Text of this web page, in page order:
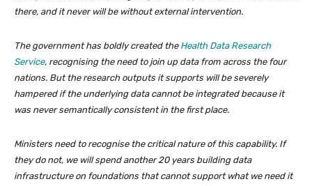
there, and it never will be without external intervention.
The government has boldly created the Health Data Research
Service, recognising the need to join up data from across the four
nations. But the research outputs it supports will be severely
hampered if the underlying data cannot be integrated because it
was never semantically consistent in the first place.
Ministers need to recognise the critical nature of this capability. If
they do not, we will spend another 20 years building data
infrastructure on foundations that cannot support what we need it